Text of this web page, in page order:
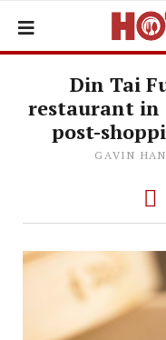
Din Tai
restaurant in
post-
GAVIN